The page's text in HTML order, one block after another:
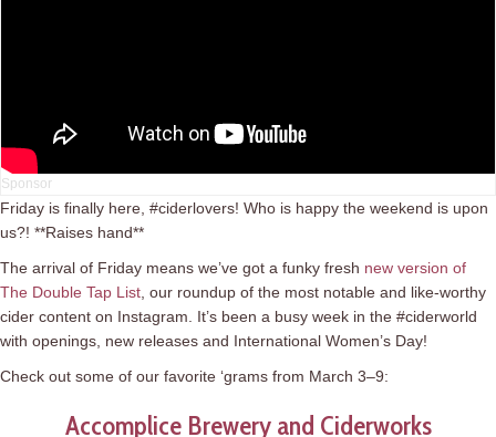
Friday is finally here, #ciderlovers! Who is happy the weekend is upon
us?! **Raises hand**
The arrival of Friday means we’ve got a funky fresh new version of
The Double Tap List , our roundup of the most notable and like-worthy
cider content on Instagram. It’s been a busy week in the #ciderworld
with openings, new releases and International Women’s Day!
Check out some of our favorite ‘grams from March 3–9:
Accomplice Brewery and Ciderworks